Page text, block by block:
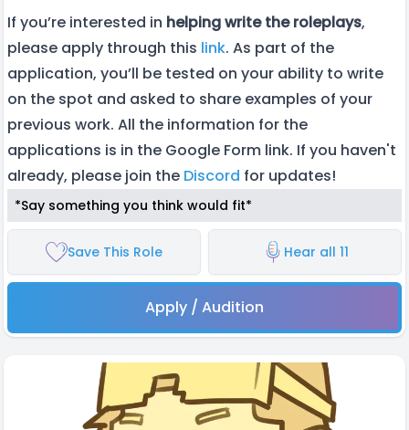
If you’re interested in helpingwrite the roleplays,
please apply through this link. As part of the
application, you’ll be tested on your ability to write
on the spot and asked to share examples of your
previous work. All the information for the
applications is in the Google Form link. If you haven't
already, please join the Discord for updates!
*Say something you think would fit*
Save This Role Hear all 11
Apply / Audition